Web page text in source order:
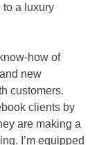
a luxury
how of
new
customers.
clients by
are making a
I’m equipped